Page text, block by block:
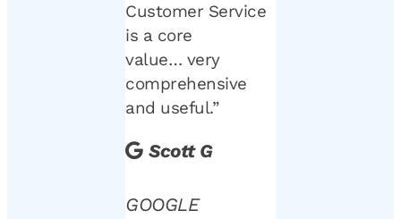
Customer Service
is a core
value… very
comprehensive
and useful.”
Scott G
GOOGLE